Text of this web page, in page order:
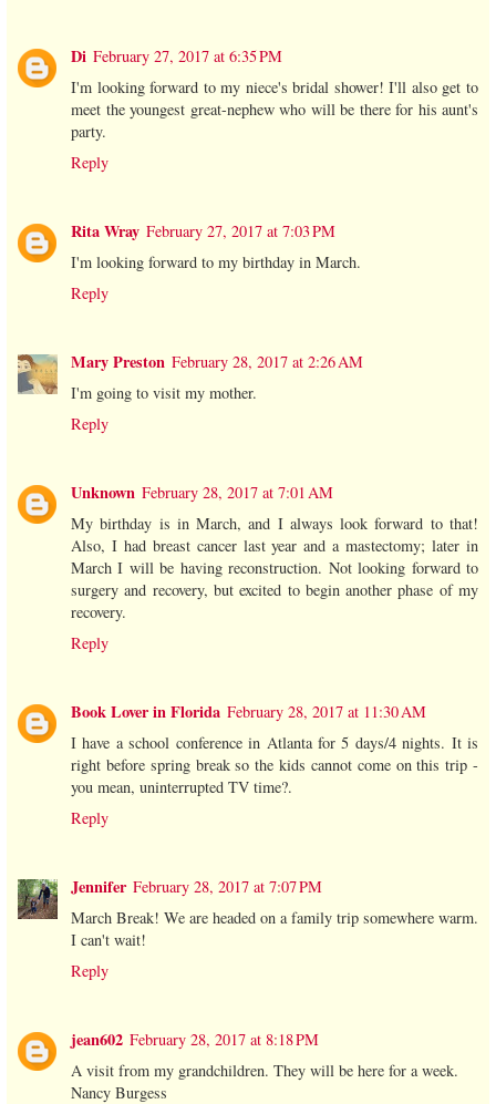
Di February 27, 2017 at 6:35 PM
I'm looking forward to my niece's bridal shower! I'll also get to
meet the youngest great-nephew who will be there for his aunt's
party.
Reply
Rita Wray February 27, 2017 at 7:03 PM
I'm looking forward to my birthday in March.
Reply
Mary Preston February 28, 2017 at 2:26 AM
I'm going to visit my mother.
Reply
Unknown February 28, 2017 at 7:01 AM
My birthday is in March, and I always look forward to that!
Also, I had breast cancer last year and a mastectomy; later in
March I will be having reconstruction. Not looking forward to
surgery and recovery, but excited to begin another phase of my
recovery.
Reply
Book Lover in Florida February 28, 2017 at 11:30 AM
I have a school conference in Atlanta for 5 days/4 nights. It is
right before spring break so the kids cannot come on this trip -
you mean, uninterrupted TV time?.
Reply
Jennifer February 28, 2017 at 7:07 PM
March Break! We are headed on a family trip somewhere warm.
I can't wait!
Reply
jean602 February 28, 2017 at 8:18 PM
A visit from my grandchildren. They will be here for a week.
Nancy Burgess